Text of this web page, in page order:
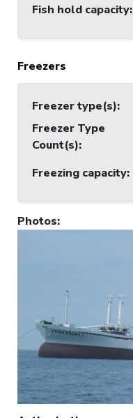
Fish hold capacity:
Freezers
Freezer type(s):
Freezer Type
Count(s):
Freezing capacity:
Photos: